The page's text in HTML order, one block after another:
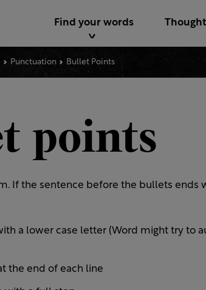
Punctuation Bullet Points
Find your words
points
If the sentence before the bullets ends
a lower case letter (Word might try to
the end of each line